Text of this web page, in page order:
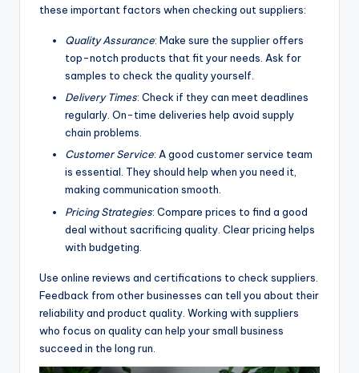
these important factors when checking out suppliers:
Quality Assurance: Make sure the supplier offers
top-notch products that fit your needs. Ask for
samples to check the quality yourself.
Delivery Times: Check if they can meet deadlines
regularly. On-time deliveries help avoid supply
chain problems.
Customer Service: A good customer service team
is essential. They should help when you need it,
making communication smooth.
Pricing Strategies: Compare prices to find a good
deal without sacrificing quality. Clear pricing helps
with budgeting.
Use online reviews and certifications to check suppliers.
Feedback from other businesses can tell you about their
reliability and product quality. Working with suppliers
who focus on quality can help your small business
succeed in the long run.